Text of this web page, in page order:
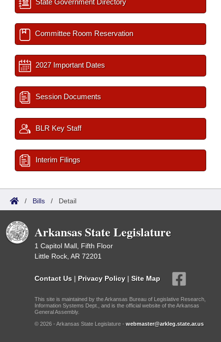
State Government Directory
Committee Room Reservation
2027 Important Dates
Session Documents
BLR Key Staff
Interim Filings
/ Bills / Detail
Arkansas State Legislature
1 Capitol Mall, Fifth Floor
Little Rock, AR 72201
Contact Us | Privacy Policy | Site Map
This site is maintained by the Arkansas Bureau of Legislative Research,
Information Systems Dept., and is the official website of the Arkansas
General Assembly.
© 2026 - Arkansas State Legislature - webmaster@arkleg.state.ar.us